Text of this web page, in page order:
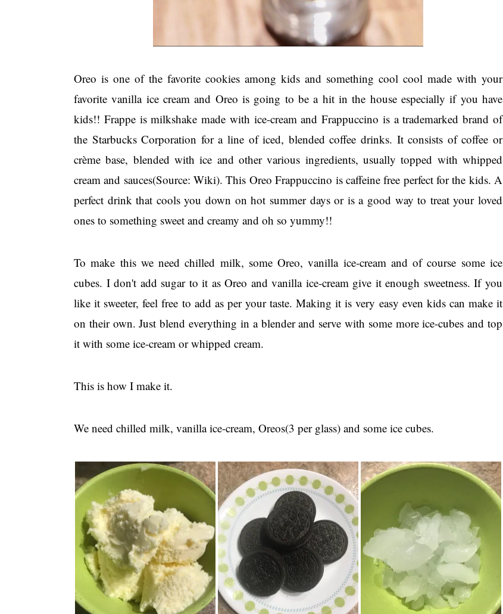
Oreo is one of the favorite cookies among kids and something cool cool made with your
favorite vanilla ice cream and Oreo is going to be a hit in the house especially if you have
kids!! Frappe is milkshake made with ice-cream and Frappuccino is a trademarked brand of
the Starbucks Corporation for a line of iced, blended coffee drinks. It consists of coffee or
crème base, blended with ice and other various ingredients, usually topped with whipped
cream and sauces(Source: Wiki). This Oreo Frappuccino is caffeine free perfect for the kids. A
perfect drink that cools you down on hot summer days or is a good way to treat your loved
ones to something sweet and creamy and oh so yummy!!
To make this we need chilled milk, some Oreo, vanilla ice-cream and of course some ice
cubes. I don't add sugar to it as Oreo and vanilla ice-cream give it enough sweetness. If you
like it sweeter, feel free to add as per your taste. Making it is very easy even kids can make it
on their own. Just blend everything in a blender and serve with some more ice-cubes and top
it with some ice-cream or whipped cream.
This is how I make it.
We need chilled milk, vanilla ice-cream, Oreos(3 per glass) and some ice cubes.